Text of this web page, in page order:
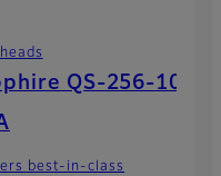
QS-256-10
best-in-class